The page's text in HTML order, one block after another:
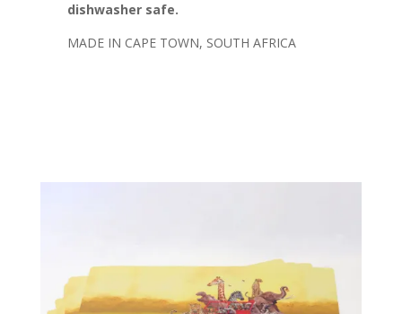
dishwasher safe.
MADE IN CAPE TOWN, SOUTH AFRICA